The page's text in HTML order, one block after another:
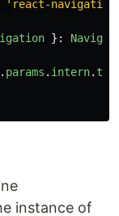
' react-navigation
}:
. params . intern.
instance of